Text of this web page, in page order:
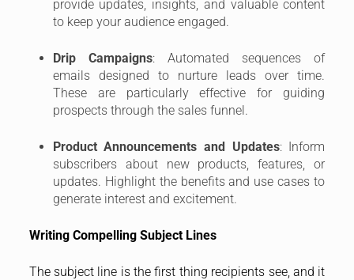
provide updates, insights, and valuable content
to keep your audience engaged.
Drip Campaigns: Automated sequences of
emails designed to nurture leads over time.
These are particularly effective for guiding
prospects through the sales funnel.
Product Announcements and Updates: Inform
subscribers about new products, features, or
updates. Highlight the benefits and use cases to
generate interest and excitement.
Writing Compelling Subject Lines
The subject line is the first thing recipients see, and it